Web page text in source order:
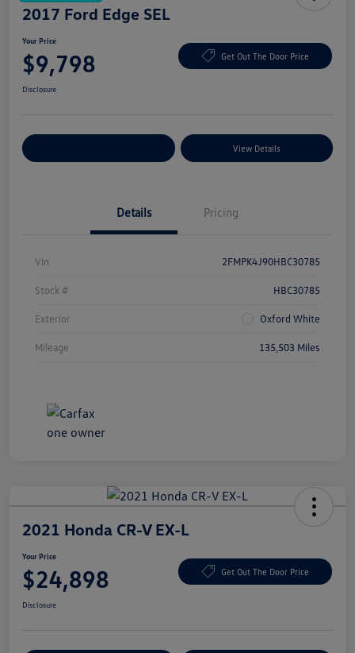
2017 Ford Edge SEL
Your Price
$9,798 Get Out The Door Price
Disclosure
View Details
Details Pricing
Vin 2FMPK4J90HBC30785
Stock # HBC30785
Exterior Oxford White
Mileage 135,503 Miles
2021 Honda CR-V EX-L
Your Price
$24,898 Get Out The Door Price
Disclosure